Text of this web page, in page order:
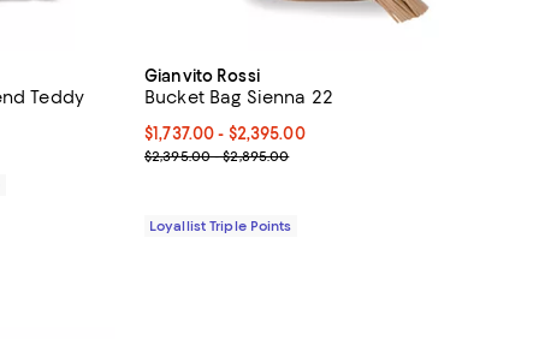
Teddy
Gianvito Rossi
Bucket Bag Sienna 22
Current price From $1,737.00 to $2,395.00; ;
$1,737.00- $2,395.00
Previous price range from $2,395.00 to $2,895.00
$2,395.00 - $2,895.00
Loyallist Triple Points